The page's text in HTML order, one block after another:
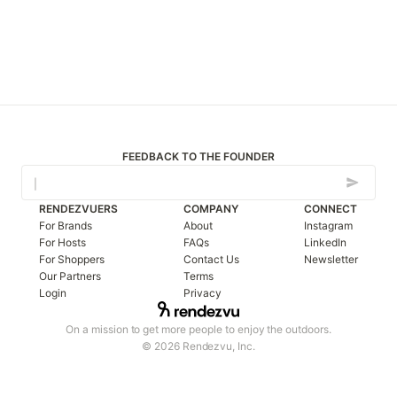
FEEDBACK TO THE FOUNDER
On a mission to get more people to enjoy the outdoors.
© 2026 Rendezvu, Inc.
RENDEZVUERS
For Brands
For Hosts
For Shoppers
Our Partners
Login
COMPANY
About
FAQs
Contact Us
Terms
Privacy
CONNECT
Instagram
LinkedIn
Newsletter